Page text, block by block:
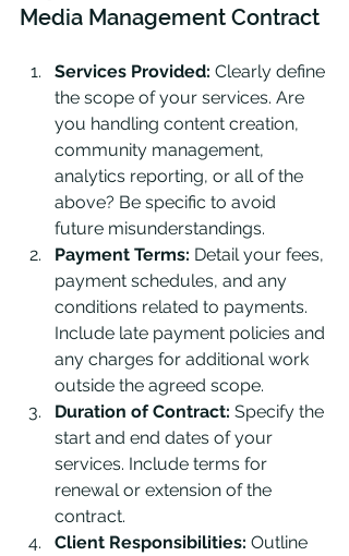
Media Management Contract
Services Provided: Clearly define
the scope of your services. Are
you handling content creation,
community management,
analytics reporting, or all of the
above? Be specific to avoid
future misunderstandings.
Payment Terms: Detail your fees,
payment schedules, and any
conditions related to payments.
Include late payment policies and
any charges for additional work
outside the agreed scope.
Duration of Contract: Specify the
start and end dates of your
services. Include terms for
renewal or extension of the
contract.
Client Responsibilities: Outline